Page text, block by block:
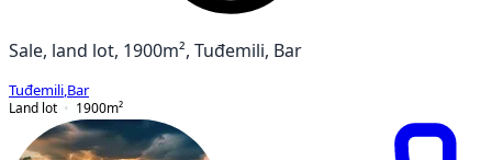
Sale, land lot, 1900m², Tuđemili, Bar
Tuđemili Bar
Land lot
1900m²